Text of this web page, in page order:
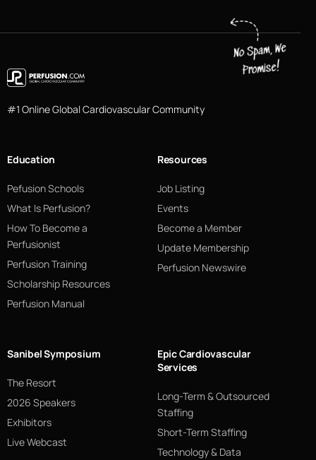
#1 Online Global Cardiovascular Community
Education
Pefusion Schools
What Is Perfusion?
How To Become a
Perfusionist
Perfusion Training
Scholarship Resources
Perfusion Manual
Resources
Job Listing
Events
Become a Member
Update Membership
Perfusion Newswire
Sanibel Symposium
The Resort
2026 Speakers
Exhibitors
Live Webcast
Epic Cardiovascular
Services
Long-Term & Outsourced
Staffing
Short-Term Staffing
Technology & Data